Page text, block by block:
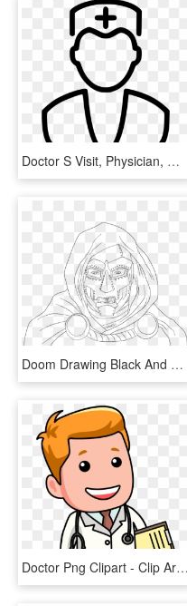
Doctor S Visit, Physician, Medicine, Line Art, Monochrome - Doctors And Hospitals Clip Art, HD Png Download
Doom Drawing Black And White - Doctor Doom Line Art, HD Png Download
Doctor Png Clipart - Clip Art Doctor, Transparent Png